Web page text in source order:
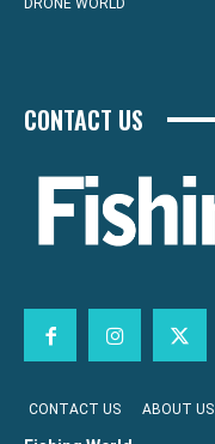
DRONE WORLD
CONTACT US
CONTACT US ABOUT US